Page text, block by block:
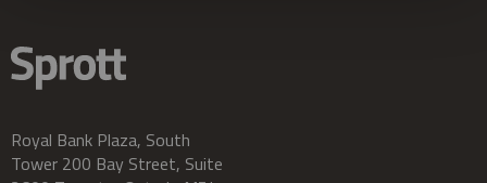
Royal Bank Plaza, South
Tower 200 Bay Street, Suite